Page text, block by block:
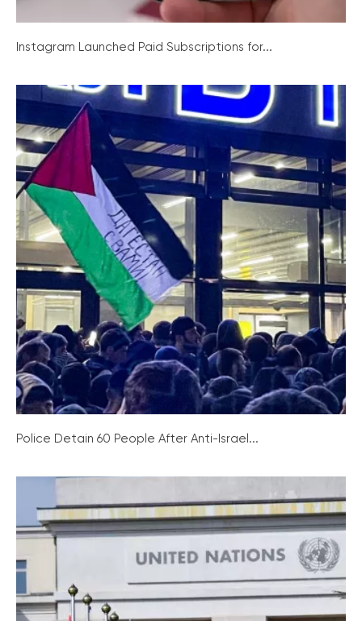
Instagram Launched Paid Subscriptions for...
Police Detain 60 People After Anti-Israel...